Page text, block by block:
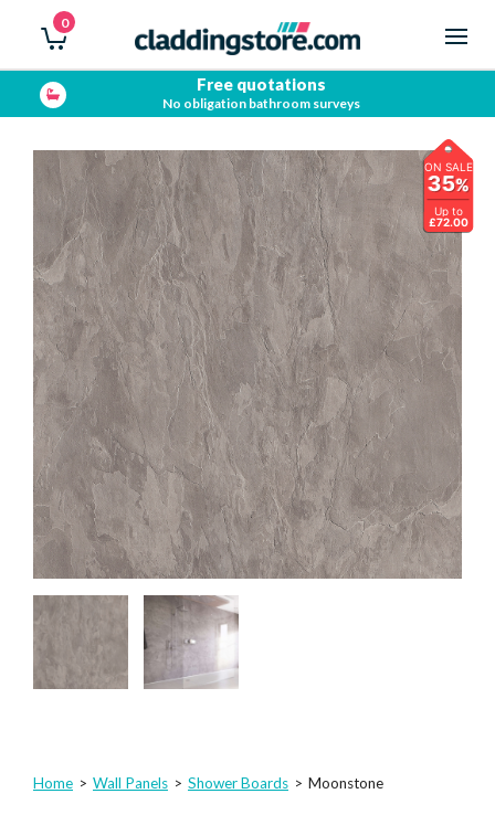
0
Showroom open
Trade & Public
ON SALE
35%
Up to
£72.00
Home > Wall Panels > Shower Boards > Moonstone